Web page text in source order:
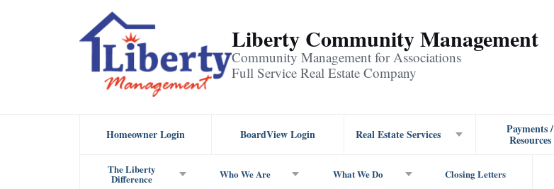
Liberty Community Management
Community Management for Associations
Full Service Real Estate Company
Homeowner Login BoardView Login Real Estate Services Payments /
Resources
The Liberty
Difference Who We Are What We Do Closing Letters